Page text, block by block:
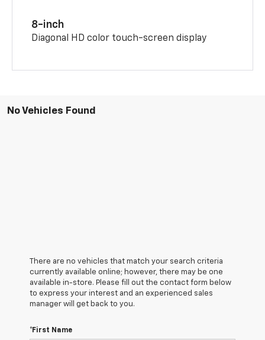
8-inch
Diagonal HD color touch-screen display
No Vehicles Found
There are no vehicles that match your search criteria
currently available online; however, there may be one
available in-store. Please fill out the contact form below
to express your interest and an experienced sales
manager will get back to you.
*First Name